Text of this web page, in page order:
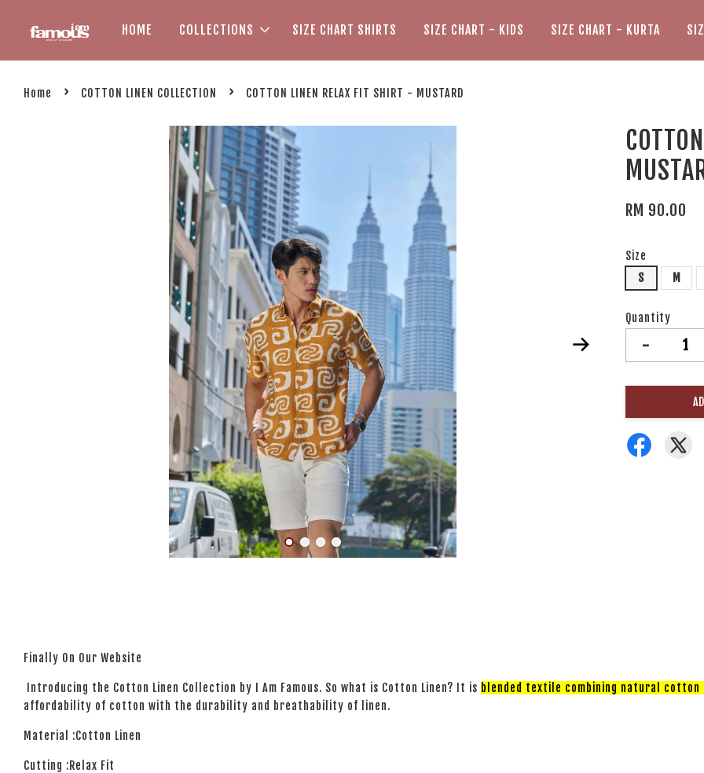
HOME COLLECTIONS SIZE CHART SHIRTS SIZE CHART - KIDS SIZE CHART - KURTA
Home › COTTON LINEN COLLECTION › COTTON LINEN RELAX FIT SHIRT - MUSTARD
RM 90.00
Size
S
M
Quantity
-
Finally On Our Website
Introducing the Cotton Linen Collection by I Am Famous. So what is Cotton Linen? It is blended textile combining natural
affordability of cotton with the durability and breathability of linen.
Material :Cotton Linen
Cutting :Relax Fit